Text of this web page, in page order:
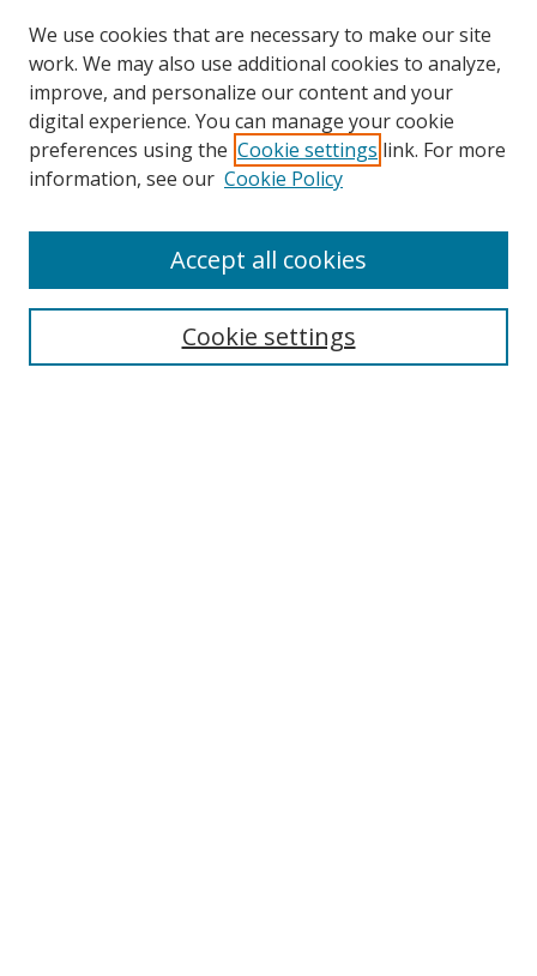
Browse
Collections
Disciplines
Enter search terms:
We use cookies that are necessary to make our site
work. We may also use additional cookies to analyze,
improve, and personalize our content and your
digital experience. You can manage your cookie
preferences using the Cookie settings link. For more
information, see our Cookie Policy
Cookie settings
Accept all cookies